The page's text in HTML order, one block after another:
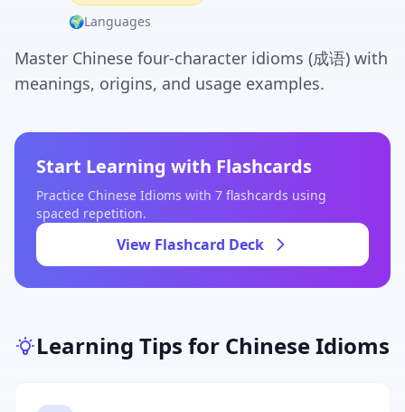
🌍Languages
Master Chinese four-character idioms (成语) with
meanings, origins, and usage examples.
Start Learning with Flashcards
Practice Chinese Idioms with 7 flashcards using
spaced repetition.
View Flashcard Deck
Learning Tips for Chinese Idioms